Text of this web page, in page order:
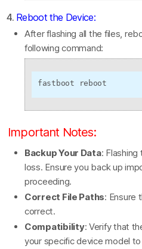
4. Reboot the Device:
After flashing all the files,
following command:
fastboot reboot
Important Notes:
Backup Your Data: Flashing
loss. Ensure you back up
proceeding.
Correct File Paths: Ensure
correct.
Compatibility: Verify that
your specific device model